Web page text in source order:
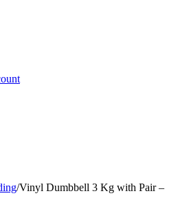
/Vinyl Dumbbell 3 Kg with Pair –